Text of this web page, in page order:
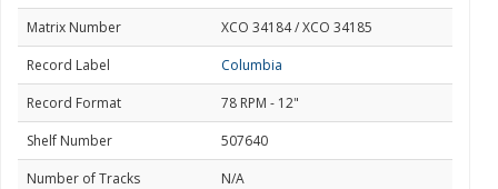
Matrix Number
XCO 34184 / XCO 34185
Record Label
Columbia
Record Format
78 RPM - 12"
Shelf Number
507640
Number of Tracks
N/A